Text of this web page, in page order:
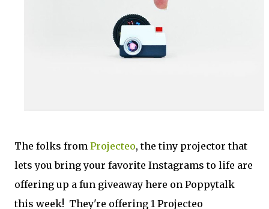
The folks from Projecteo, the tiny projector that
lets you bring your favorite Instagrams to life are
offering up a fun giveaway here on Poppytalk
this week! They're offering 1 Projecteo